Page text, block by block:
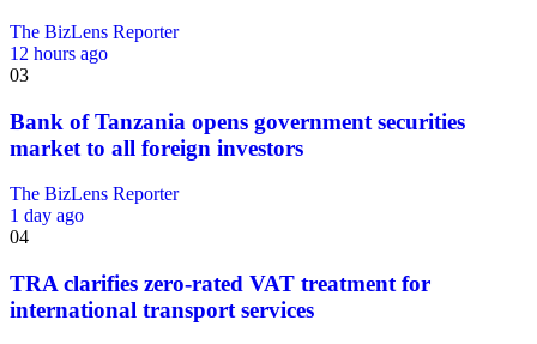
The BizLens Reporter
12 hours ago
03
Bank of Tanzania opens government securities
market to all foreign investors
The BizLens Reporter
1 day ago
04
TRA clarifies zero-rated VAT treatment for
international transport services